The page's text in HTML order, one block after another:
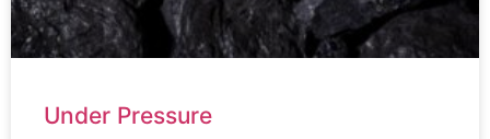
Under Pressure